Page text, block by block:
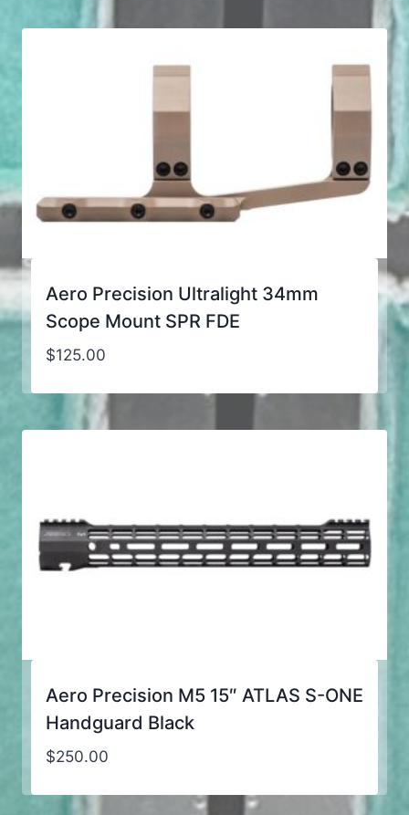
Aero Precision Ultralight 34mm
Scope Mount SPR FDE
$125.00
Aero Precision M5 15″ ATLAS S-ONE
Handguard Black
$250.00